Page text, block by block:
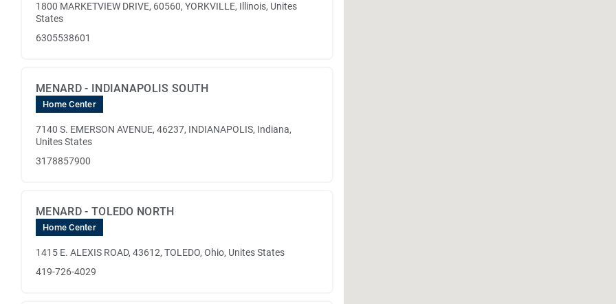
1800 MARKETVIEW DRIVE, 60560, YORKVILLE, Illinois, Unites
States
6305538601
MENARD - INDIANAPOLIS SOUTH
Home Center
7140 S. EMERSON AVENUE, 46237, INDIANAPOLIS, Indiana,
Unites States
3178857900
MENARD - TOLEDO NORTH
Home Center
1415 E. ALEXIS ROAD, 43612, TOLEDO, Ohio, Unites States
419-726-4029